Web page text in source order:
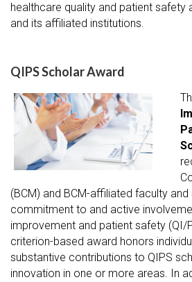
healthcare quality and patient safety
and its affiliated institutions.
QIPS Scholar Award
(BCM) and BCM-affiliated faculty
commitment to and active
improvement and patient safety (QI/
criterion-based award honors
substantive contributions to QIPS
innovation in one or more areas. In